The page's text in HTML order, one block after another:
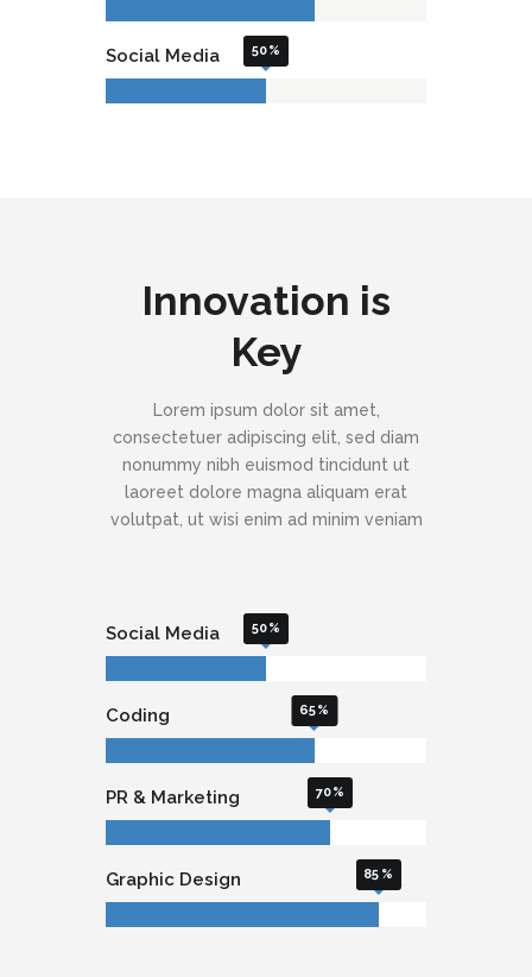
Social Media 50
Innovation is
Key
Lorem ipsum dolor sit amet,
consectetuer adipiscing elit, sed diam
nonummy nibh euismod tincidunt ut
laoreet dolore magna aliquam erat
volutpat, ut wisi enim ad minim veniam
Social Media 50
Coding 65
PR & Marketing 70
Graphic Design 85